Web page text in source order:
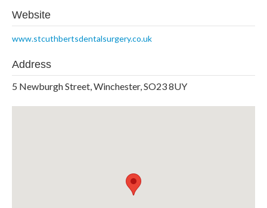
Website
www.stcuthbertsdentalsurgery.co.uk
Address
5 Newburgh Street, Winchester, SO23 8UY